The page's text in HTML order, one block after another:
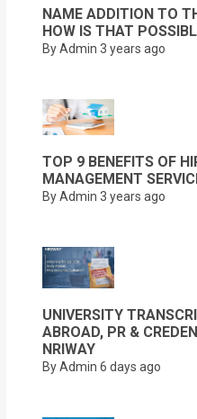
NAME ADDITION TO
HOW IS THAT
By Admin 3 years ago
TOP 9 BENEFITS OF
MANAGEMENT
By Admin 3 years ago
UNIVERSITY
ABROAD, PR &
NRIWAY
By Admin 6 days ago